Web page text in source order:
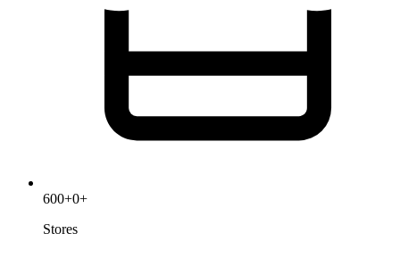
600+0+
Stores